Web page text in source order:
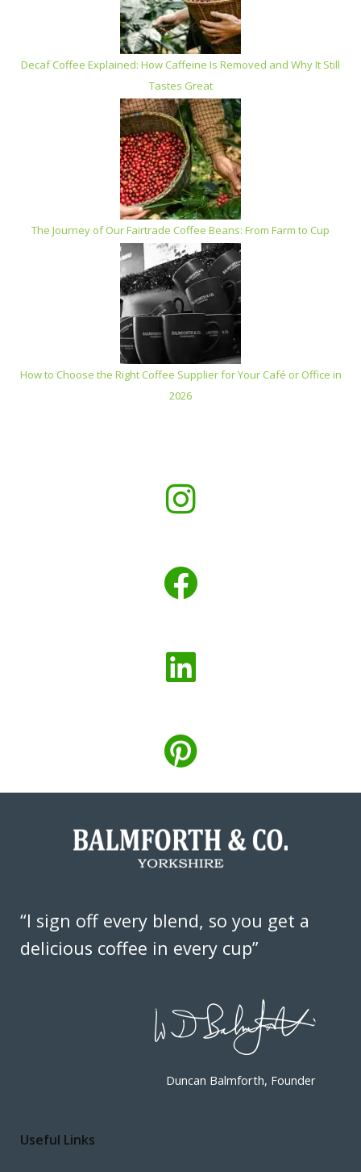
Decaf Coffee Explained: How Caffeine Is Removed and Why It Still
Tastes Great
The Journey of Our Fairtrade Coffee Beans: From Farm to Cup
How to Choose the Right Coffee Supplier for Your Café or Office in
2026
“I sign off every blend, so you get a
delicious coffee in every cup”
Duncan Balmforth, Founder
Useful Links